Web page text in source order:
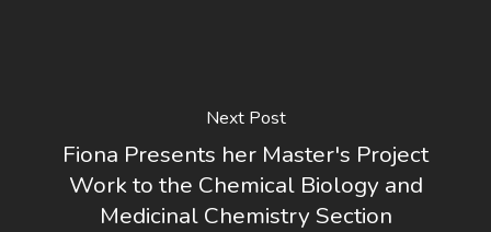
Next Post
Fiona Presents her Master's Project
Work to the Chemical Biology and
Medicinal Chemistry Section